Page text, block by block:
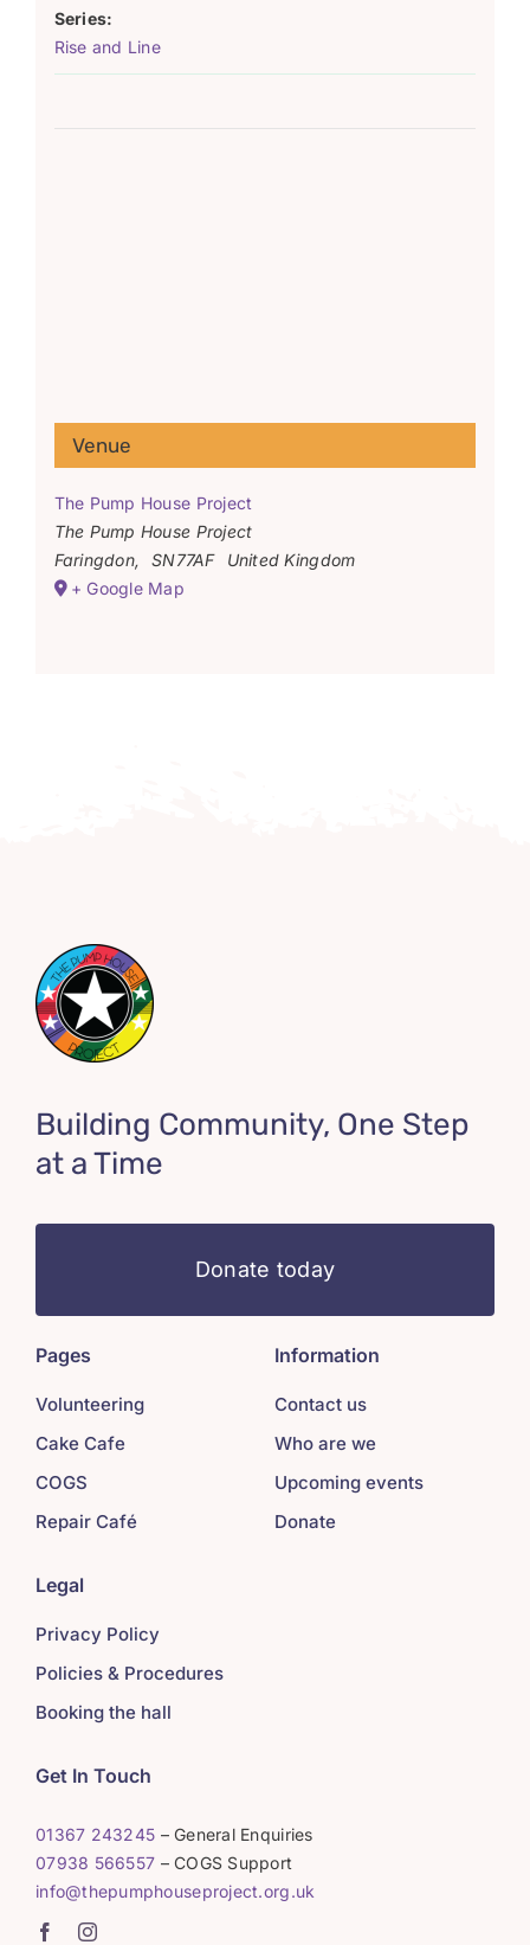
Series:
Rise and Line
Venue
The Pump House Project
The Pump House Project
Faringdon, SN77AF
United Kingdom
+ Google Map
Building Community, One Step
at a Time
Donate today
Pages
Volunteering
Cake Cafe
COGS
Repair Café
Information
Contact us
Who are we
Upcoming events
Donate
Legal
Privacy Policy
Policies & Procedures
Booking the hall
Get In Touch
01367 243245 – General Enquiries
07938 566557 – COGS Support
info@thepumphouseproject.org.uk